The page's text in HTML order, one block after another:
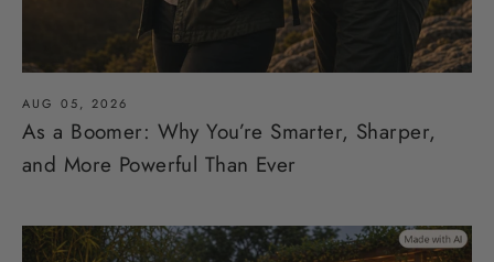
AUG 05, 2026
As a Boomer: Why You’re Smarter, Sharper,
and More Powerful Than Ever